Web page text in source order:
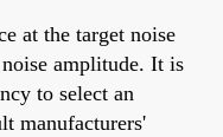
at the target noise
amplitude. It is
to select an
manufacturers'